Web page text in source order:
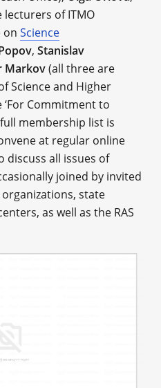
lecturers of ITMO
onScience
,Stanislav
Markov(all three are
Science and Higher
Commitment to
membership list is
at regular online
discuss all issues of
joined by invited
state
as well as the RAS